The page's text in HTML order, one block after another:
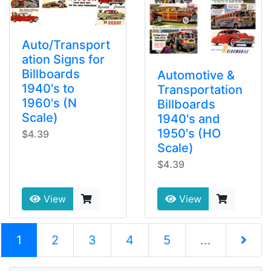
Auto/Transport
ation Signs for
Billboards
1940's to
1960's (N
Scale)
$4.39
View
Automotive &
Transportation
Billboards
1940's and
1950's (HO
Scale)
$4.39
View
1 (current)
2 3 4 5 ...
Next